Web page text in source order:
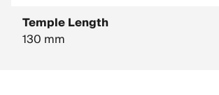
Temple Length
130 mm